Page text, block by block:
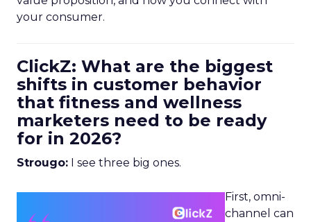
your consumer.
ClickZ: What are the biggest
shifts in customer behavior
that fitness and wellness
marketers need to be ready
for in 2026?
Strougo: I see three big ones.
First, omni-
channel can